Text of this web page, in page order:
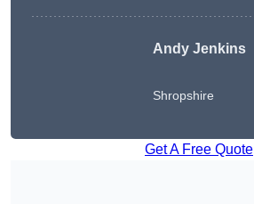
Andy Jenkins
Shropshire
Get A Free Quote